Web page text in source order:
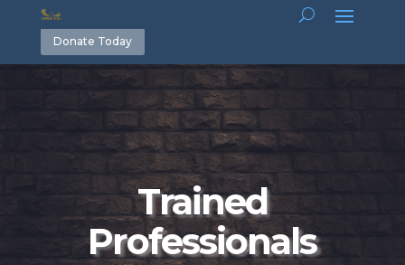
Donate Today
Trained
Professionals